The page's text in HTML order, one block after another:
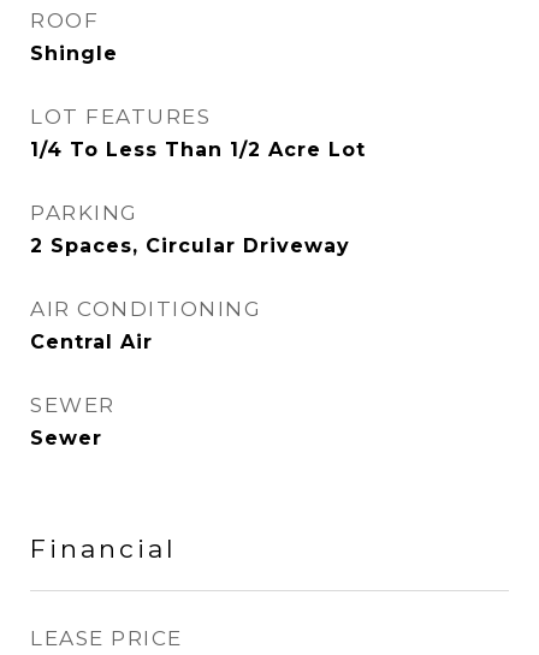
ROOF
Shingle
LOT FEATURES
1/4 To Less Than 1/2 Acre Lot
PARKING
2 Spaces, Circular Driveway
AIR CONDITIONING
Central Air
SEWER
Sewer
Financial
LEASE PRICE